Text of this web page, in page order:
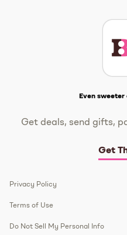
Even sweeter
Get deals, send gifts,
Get
Privacy Policy
Terms of Use
Do Not Sell My Personal Info